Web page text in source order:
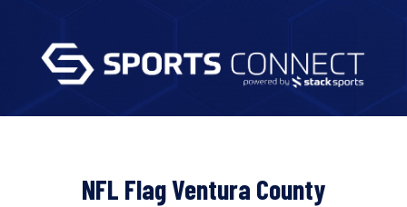
NFL Flag Ventura County